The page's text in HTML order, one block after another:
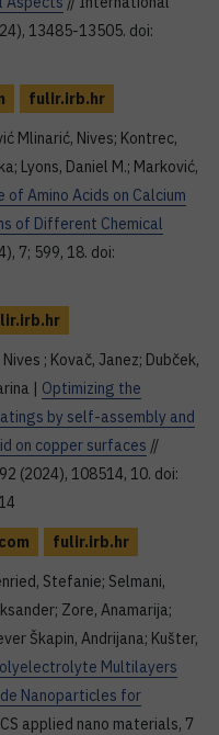
13485-13505. doi:
fulir.irb.hr
Mlinarić, Nives; Kontrec,
Lyons, Daniel M.; Marković,
of Amino Acids on Calcium
of Different Chemical
7; 599, 18. doi:
; Kovač, Janez; Dubček,
| Optimizing the
by self-assembly and
on copper surfaces //
(2024), 108514, 10. doi:
fulir.irb.hr
Stefanie; Selmani,
Zore, Anamarija;
Škapin, Andrijana; Kušter,
Multilayers
Nanoparticles for
applied nano materials, 7